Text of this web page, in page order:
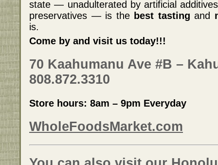
state — unadulterated by artificial
preservatives — is thebest tasting and
is.
Come by and visit us today!!!
70 Kaahumanu Ave #B –
808.872.3310
Store hours: 8am – 9pm Everyday
WholeFoodsMarket.com